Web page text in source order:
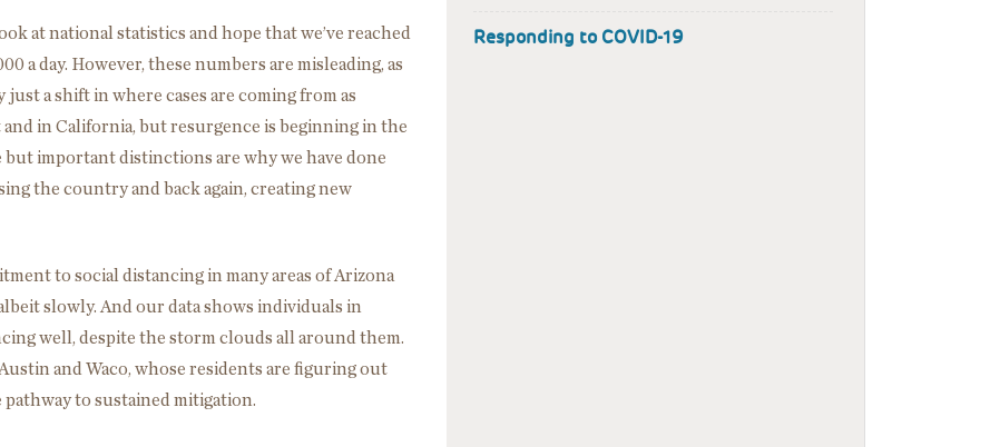
at national statistics and hope that we’ve reached
a day. However, these numbers are misleading, as
a shift in where cases are coming from as
in California, but resurgence is beginning in the
important distinctions are why we have done
the country and back again, creating new
to social distancing in many areas of Arizona
slowly. And our data shows individuals in
well, despite the storm clouds all around them.
and Waco, whose residents are figuring out
to sustained mitigation.
Responding to COVID-19